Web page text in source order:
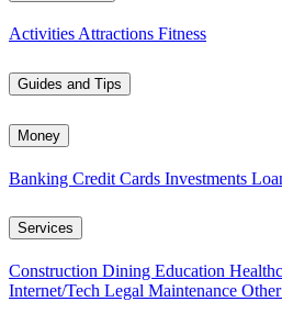
Activities Attractions Fitness
Guides and Tips
Money
Banking Credit Cards Investments
Services
Construction Dining Education
Internet/Tech Legal Maintenance